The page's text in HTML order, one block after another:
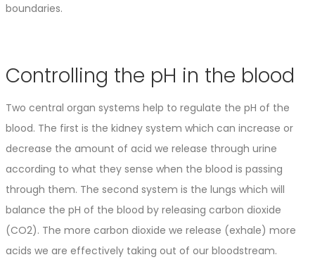
boundaries.
Controlling the pH in the blood
Two central organ systems help to regulate the pH of the
blood. The first is the kidney system which can increase or
decrease the amount of acid we release through urine
according to what they sense when the blood is passing
through them. The second system is the lungs which will
balance the pH of the blood by releasing carbon dioxide
(CO2). The more carbon dioxide we release (exhale) more
acids we are effectively taking out of our bloodstream.